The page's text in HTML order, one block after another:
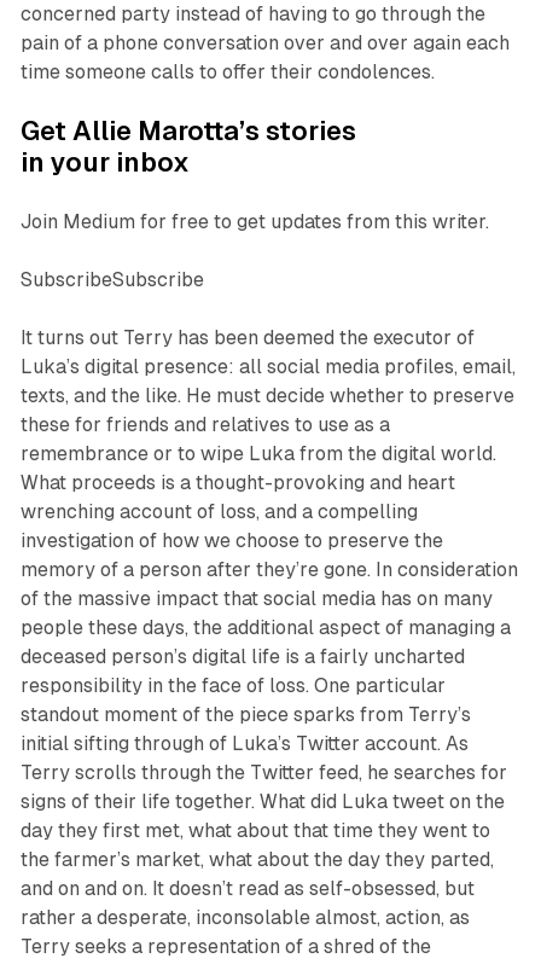
concerned party instead of having to go through the
pain of a phone conversation over and over again each
time someone calls to offer their condolences.
Get Allie Marotta’s stories
in your inbox
Join Medium for free to get updates from this writer.
SubscribeSubscribe
It turns out Terry has been deemed the executor of
Luka’s digital presence: all social media profiles, email,
texts, and the like. He must decide whether to preserve
these for friends and relatives to use as a
remembrance or to wipe Luka from the digital world.
What proceeds is a thought-provoking and heart
wrenching account of loss, and a compelling
investigation of how we choose to preserve the
memory of a person after they’re gone. In consideration
of the massive impact that social media has on many
people these days, the additional aspect of managing a
deceased person’s digital life is a fairly uncharted
responsibility in the face of loss. One particular
standout moment of the piece sparks from Terry’s
initial sifting through of Luka’s Twitter account. As
Terry scrolls through the Twitter feed, he searches for
signs of their life together. What did Luka tweet on the
day they first met, what about that time they went to
the farmer’s market, what about the day they parted,
and on and on. It doesn’t read as self-obsessed, but
rather a desperate, inconsolable almost, action, as
Terry seeks a representation of a shred of the